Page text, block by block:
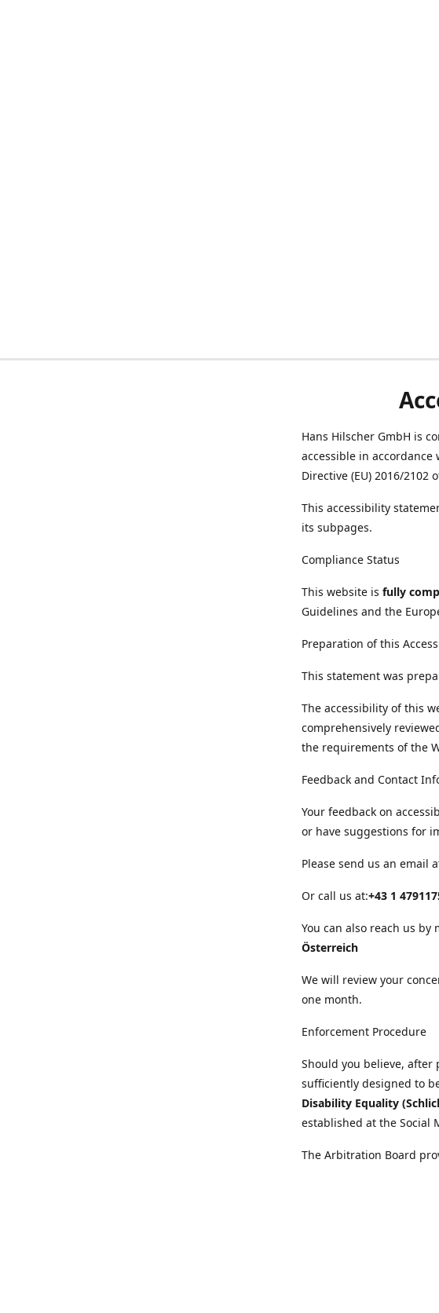
Hans Hilscher GmbH is
accessible in accordance
Directive (EU) 2016/2102
This accessibility
its subpages.
Compliance Status
This website is fully
Guidelines and the
Preparation of this
This statement was
The accessibility of this
comprehensively
the requirements of the
Feedback and Contact
Your feedback on
or have suggestions for
Please send us an email
Or call us at:+43 1
You can also reach us by
Österreich
We will review your
one month.
Enforcement Procedure
Should you believe,
sufficiently designed to
Disability Equality
established at the Social
The Arbitration Board